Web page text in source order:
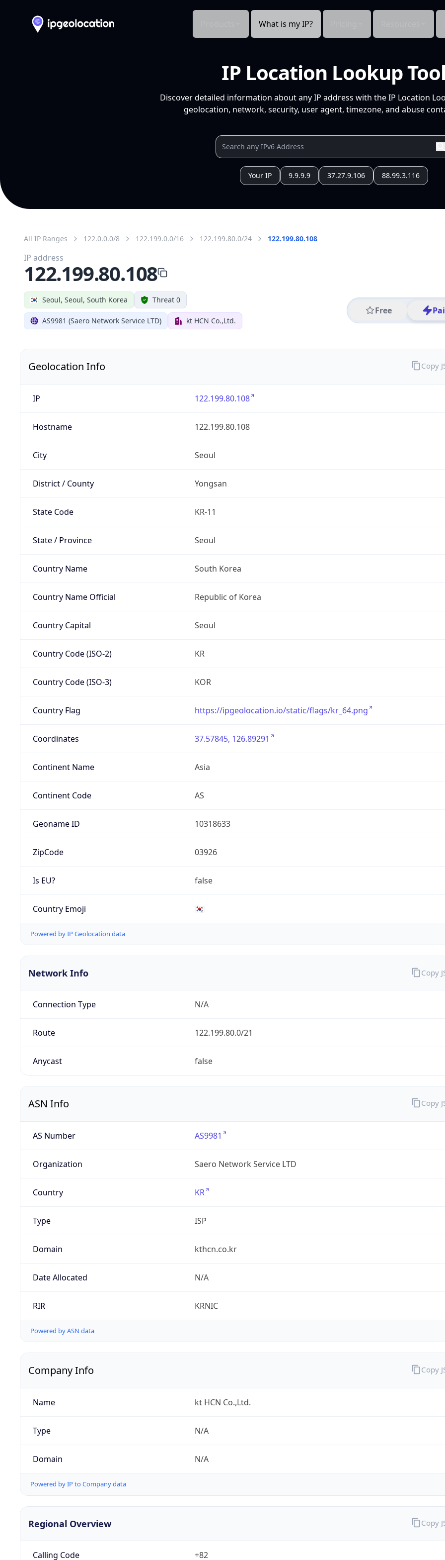
What is my IP?
IP Location Lookup Tool
Discover detailed information about any IP address with the IP Location
geolocation, network, security, user agent, timezone, and abuse
Your IP 9.9.9.9 37.27.9.106 88.99.3.116
All IP Ranges 122.0.0.0/8 122.199.0.0/16 122.199.80.0/24 122.199.80.108
Seoul, Seoul, South Korea Threat 0
AS9981 (Saero Network Service LTD) kt HCN Co.,Ltd.
Free
IP address
122.199.80.108
Geolocation Info
IP 122.199.80.108
Hostname 122.199.80.108
City Seoul
District / County Yongsan
State Code KR-11
State / Province Seoul
Country Name South Korea
Country Name Official Republic of Korea
Country Capital Seoul
Country Code (ISO-2) KR
Country Code (ISO-3) KOR
Country Flag https://ipgeolocation.io/static/flags/kr_64.png
Coordinates 37.57845, 126.89291
Continent Name Asia
Continent Code AS
Geoname ID 10318633
ZipCode 03926
Is EU? false
Country Emoji 🇰🇷
Powered by IP Geolocation data
Copy
Network Info
Connection Type N/A
Route 122.199.80.0/21
Anycast false
Copy
ASN Info
AS Number AS9981
Organization Saero Network Service LTD
Country KR
Type ISP
Domain kthcn.co.kr
Date Allocated N/A
RIR KRNIC
Powered by ASN data
Copy
Company Info
Name kt HCN Co.,Ltd.
Type N/A
Domain N/A
Powered by IP to Company data
Copy
Regional Overview
Calling Code +82
Copy